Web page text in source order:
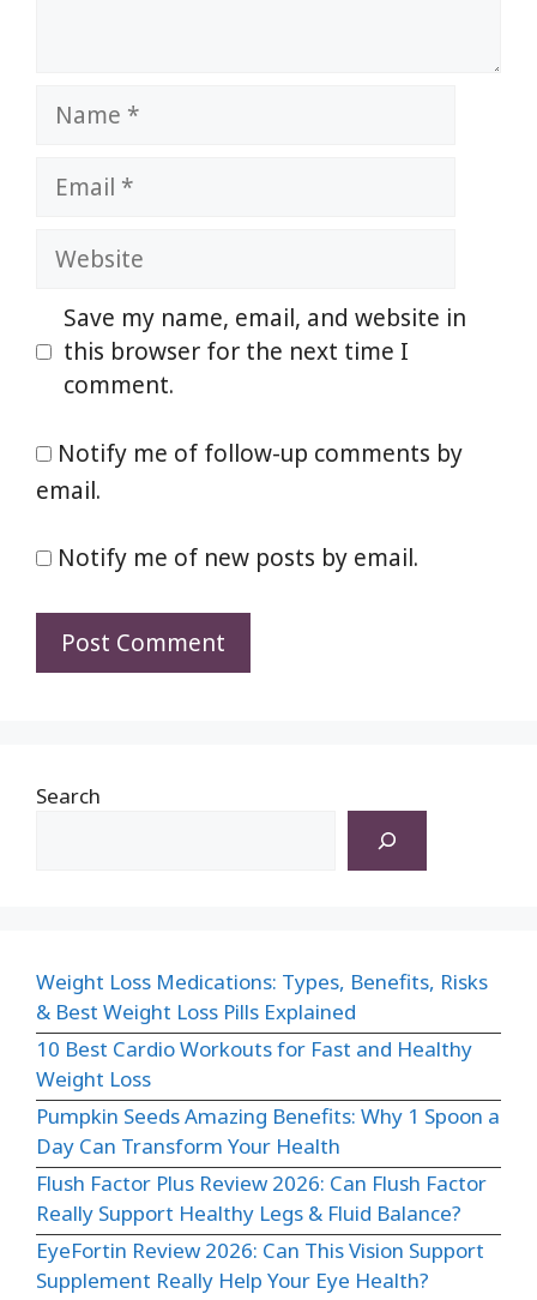
Name
Email
Website
Save my name, email, and website in
this browser for the next time I
comment.
Notify me of follow-up comments by
email.
Notify me of new posts by email.
Search
Weight Loss Medications: Types, Benefits, Risks
& Best Weight Loss Pills Explained
10 Best Cardio Workouts for Fast and Healthy
Weight Loss
Pumpkin Seeds Amazing Benefits: Why 1 Spoon a
Day Can Transform Your Health
Flush Factor Plus Review 2026: Can Flush Factor
Really Support Healthy Legs & Fluid Balance?
EyeFortin Review 2026: Can This Vision Support
Supplement Really Help Your Eye Health?